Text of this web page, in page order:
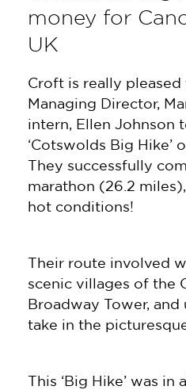
money for
UK
Croft is really
Managing Director,
intern, Ellen Johnson
‘Cotswolds Big Hike’
They successfully
marathon (26.2
hot conditions!
Their route involved
scenic villages of the
Broadway Tower, and
take in the
This ‘Big Hike’ was in